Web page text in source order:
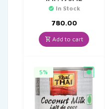
In Stock
780.00
Add to cart
5%